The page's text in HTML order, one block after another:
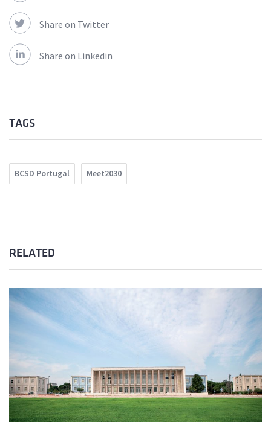
Share on Twitter
Share on Linkedin
TAGS
BCSD Portugal Meet2030
RELATED